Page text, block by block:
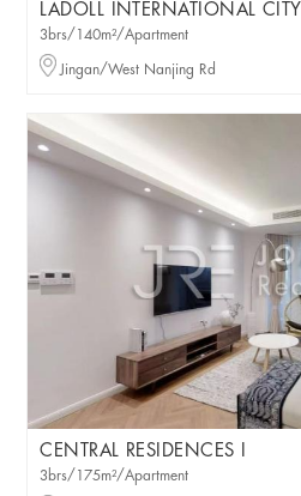
LADOLL INTERNATIONAL CITY
3brs/140m²/Apartment
Jingan/West Nanjing Rd
CENTRAL RESIDENCES I
3brs/175m²/Apartment